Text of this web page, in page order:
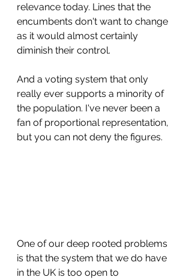
relevance today. Lines that the
encumbents don't want to change
as it would almost certainly
diminish their control.
And a voting system that only
really ever supports a minority of
the population. I've never been a
fan of proportional representation,
but you can not deny the figures.
One of our deep rooted problems
is that the system that we do have
in the UK is too open to